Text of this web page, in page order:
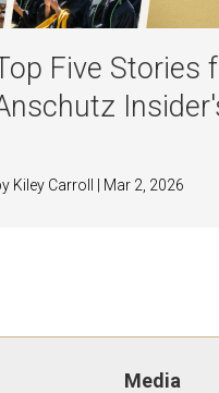
Five Stories
Kiley Carroll | Mar 2, 2026
Media